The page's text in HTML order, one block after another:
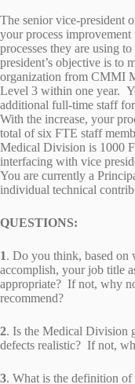
The senior vice-president
your process
processes they are using
president’s objective is to
organization from CMMI
Level 3 within one year.
additional full-time staff
With the increase, your
total of six FTE staff
Medical Division is 1000
interfacing with vice
You are currently a
individual technical
QUESTIONS:
1. Do you think, based on
accomplish, your job title
appropriate? If not, why
recommend?
2. Is the Medical Division
defects realistic? If not,
3. What is the definition of